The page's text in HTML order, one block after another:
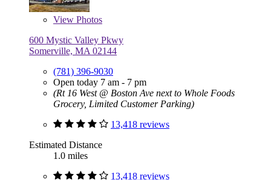
View Photos
600 Mystic Valley Pkwy
Somerville, MA 02144
(781) 396-9030
Open today 7 am - 7 pm
(Rt 16 West @ Boston Ave next to Whole Foods
Grocery, Limited Customer Parking)
13,418 reviews
Estimated Distance
1.0 miles
13,418 reviews